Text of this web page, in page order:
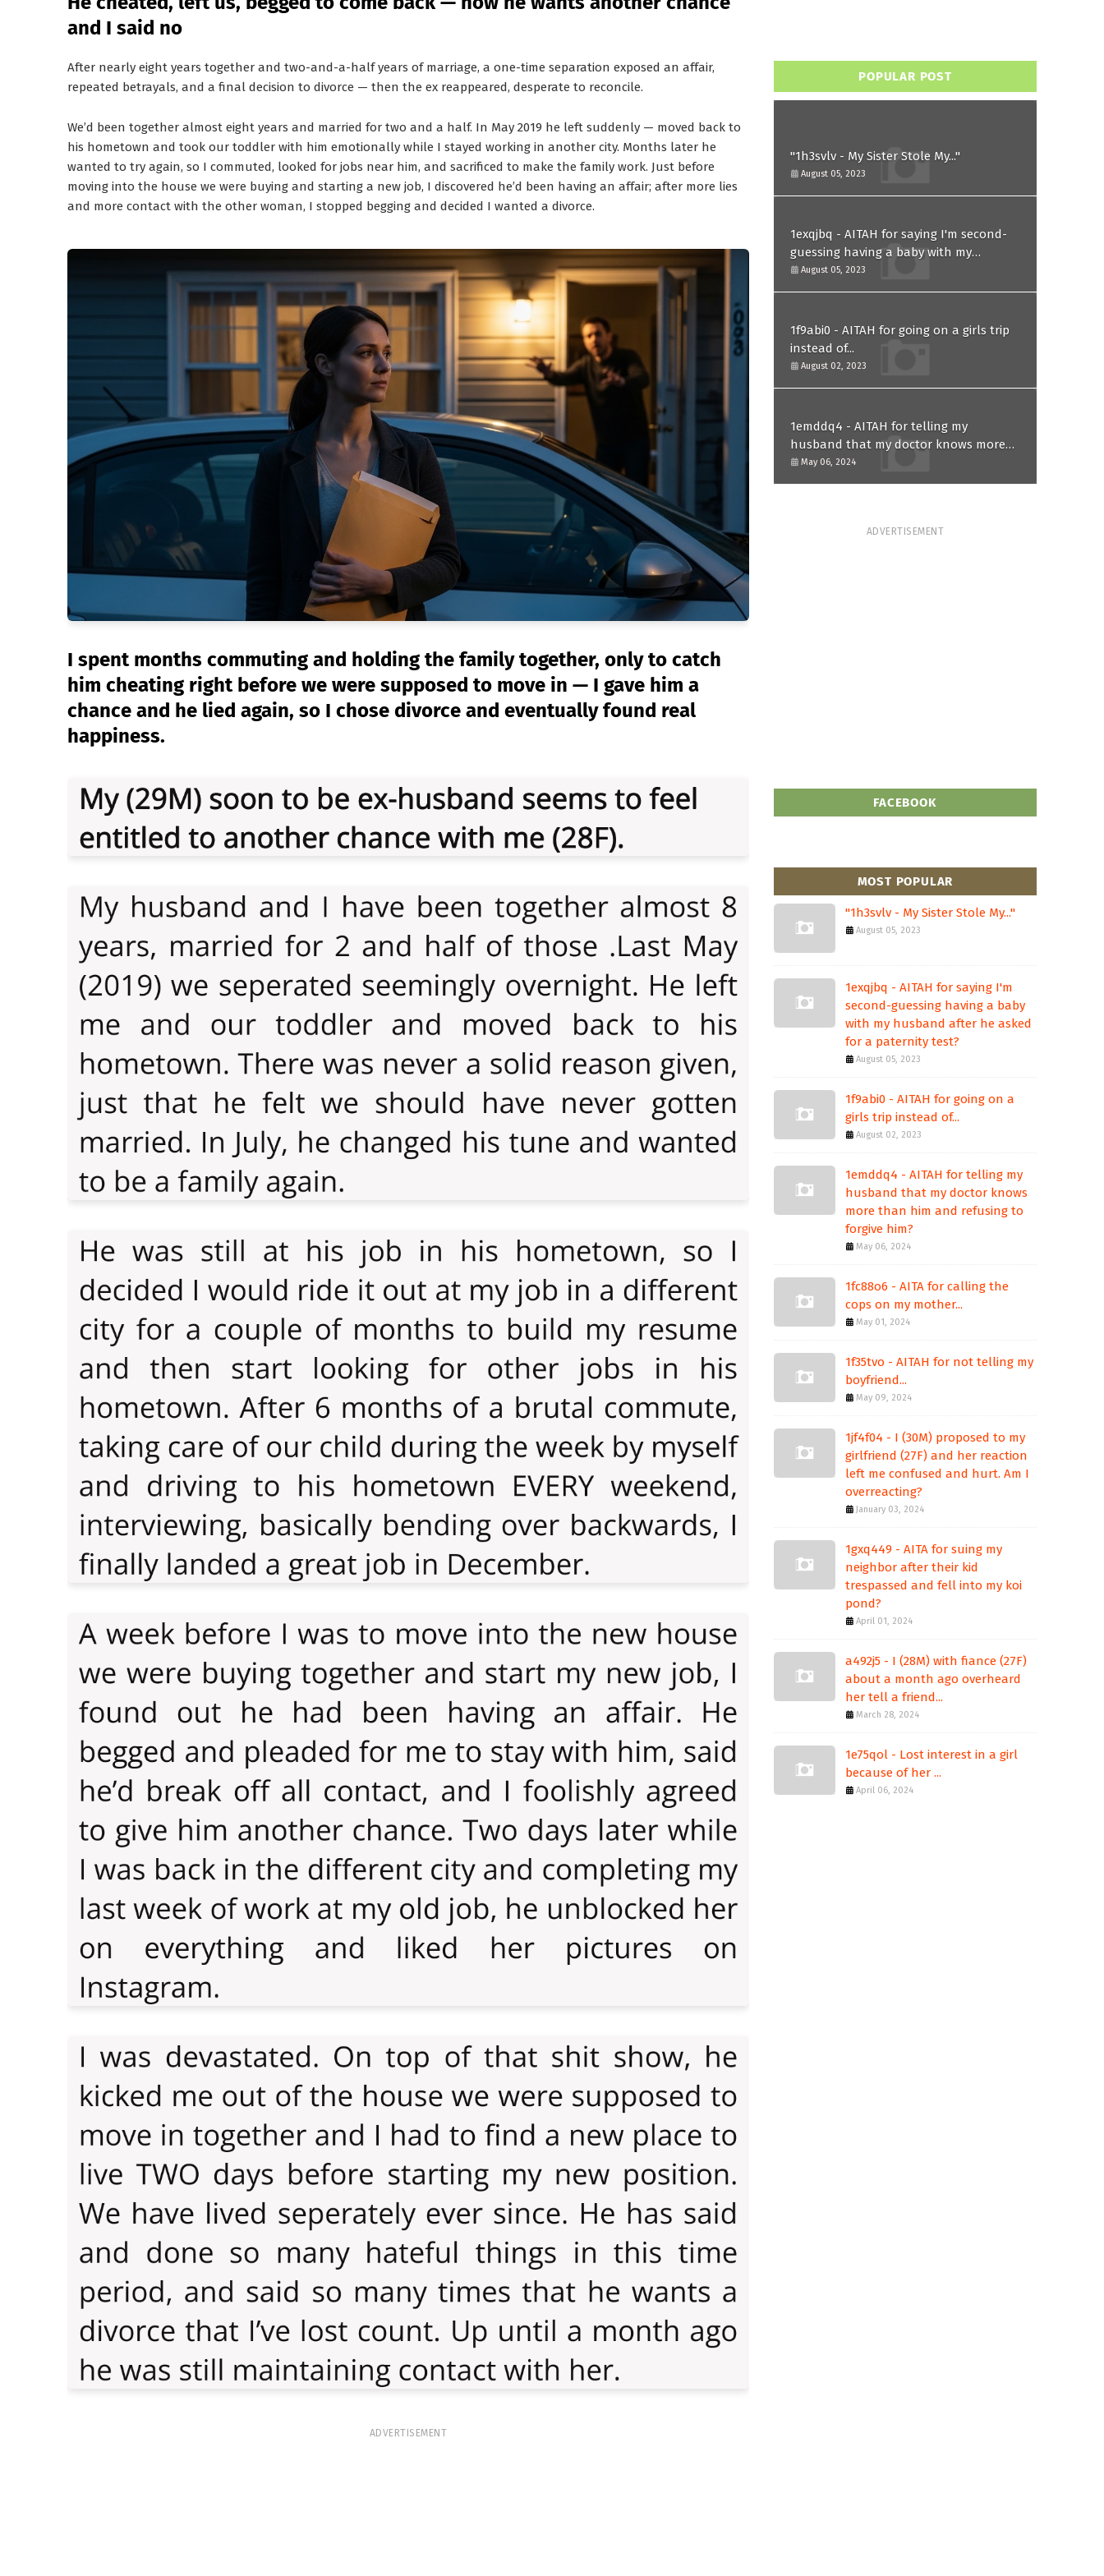
and I said no
After nearly eight years together and two-and-a-half years of marriage, a one-time separation exposed an affair,
repeated betrayals, and a final decision to divorce — then the ex reappeared, desperate to reconcile.
We’d been together almost eight years and married for two and a half. In May 2019 he left suddenly — moved back to
his hometown and took our toddler with him emotionally while I stayed working in another city. Months later he
wanted to try again, so I commuted, looked for jobs near him, and sacrificed to make the family work. Just before
moving into the house we were buying and starting a new job, I discovered he’d been having an affair; after more lies
and more contact with the other woman, I stopped begging and decided I wanted a divorce.
I spent months commuting and holding the family together, only to catch
him cheating right before we were supposed to move in — I gave him a
chance and he lied again, so I chose divorce and eventually found real
happiness.
ADVERTISEMENT
POPULAR POST
"1h3svlv - My Sister Stole My..."
August 05, 2023
1exqjbq - AITAH for saying I'm second-
guessing having a baby with my
husband after he asked for a paternity
test?
August 05, 2023
1f9abi0 - AITAH for going on a girls trip
instead of...
August 02, 2023
1emddq4 - AITAH for telling my
husband that my doctor knows more
than him and refusing to forgive him?
May 06, 2024
ADVERTISEMENT
FACEBOOK
MOST POPULAR
"1h3svlv - My Sister Stole My..."
August 05, 2023
1exqjbq - AITAH for saying I'm
second-guessing having a baby
with my husband after he asked
for a paternity test?
August 05, 2023
1f9abi0 - AITAH for going on a
girls trip instead of...
August 02, 2023
1emddq4 - AITAH for telling my
husband that my doctor knows
more than him and refusing to
forgive him?
May 06, 2024
1fc88o6 - AITA for calling the
cops on my mother...
May 01, 2024
1f35tvo - AITAH for not telling my
boyfriend...
May 09, 2024
1jf4f04 - I (30M) proposed to my
girlfriend (27F) and her reaction
left me confused and hurt. Am I
overreacting?
January 03, 2024
1gxq449 - AITA for suing my
neighbor after their kid
trespassed and fell into my koi
pond?
April 01, 2024
a492j5 - I (28M) with fiance (27F)
about a month ago overheard
her tell a friend...
March 28, 2024
1e75qol - Lost interest in a girl
because of her ...
April 06, 2024